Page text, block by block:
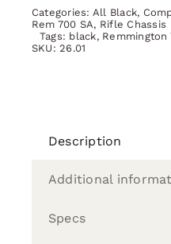
BLACK
quantity
Categories: All Black,
Rem 700 SA, Rifle Chassis
Tags: black, Remmington
SKU:26.01
Description
Additional
Specs